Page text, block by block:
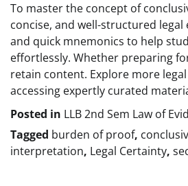
To master the concept of
concise, and well-structured
and quick mnemonics to help
effortlessly. Whether preparing
retain content. Explore more
accessing expertly curated
Posted in LLB 2nd Sem Law of
Tagged burden of proof,
interpretation, Legal Certainty,